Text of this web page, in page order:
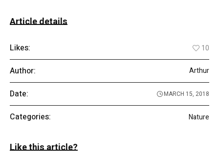
Article details
Likes: 10
Author: Arthur
Date: MARCH 15, 2018
Categories: Nature
Like this article?